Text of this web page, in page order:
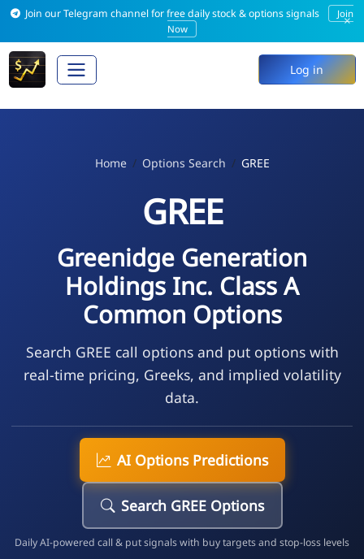
Join our Telegram channel for free daily stock & options signals
Join
Now
×
Log in
Home Options Search GREE
GREE
Greenidge Generation
Holdings Inc. Class A
Common Options
Search GREE call options and put options with
real-time pricing, Greeks, and implied volatility
data.
AI Options Predictions
Search GREE Options
Daily AI-powered call & put signals with buy targets and stop-loss levels